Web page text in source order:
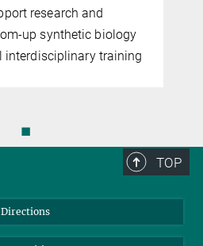
research and
up synthetic biology
interdisciplinary training
◼
TOP
Directions